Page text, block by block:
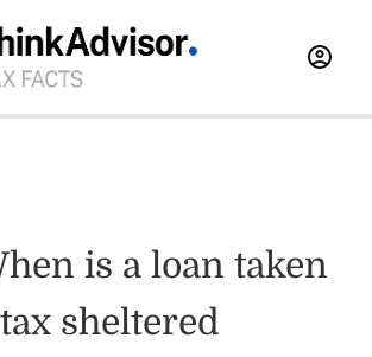
is a loan taken
sheltered